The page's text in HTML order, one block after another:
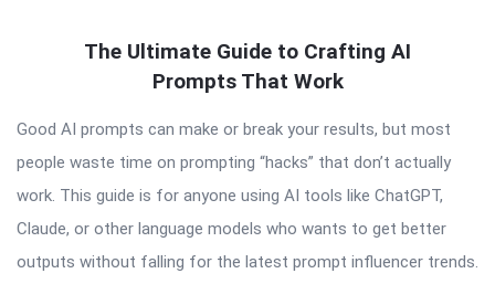
The Ultimate Guide to Crafting AI
Prompts That Work
Good AI prompts can make or break your results, but most
people waste time on prompting “hacks” that don’t actually
work. This guide is for anyone using AI tools like ChatGPT,
Claude, or other language models who wants to get better
outputs without falling for the latest prompt influencer trends.